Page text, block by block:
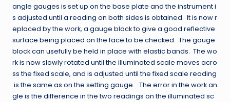
angle gauges is set up on the base plate and the instrument i
s adjusted until a reading on both sides is obtained. It is now r
eplaced by the work, a gauge block to give a good reflective
surface being placed on the face to be checked. The gauge
block can usefully be held in place with elastic bands. The wo
rk is now slowly rotated until the illuminated scale moves acro
ss the fixed scale, and is adjusted until the fixed scale reading
is the same as on the setting gauge. The error in the work an
gle is the difference in the two readings on the illuminated sc